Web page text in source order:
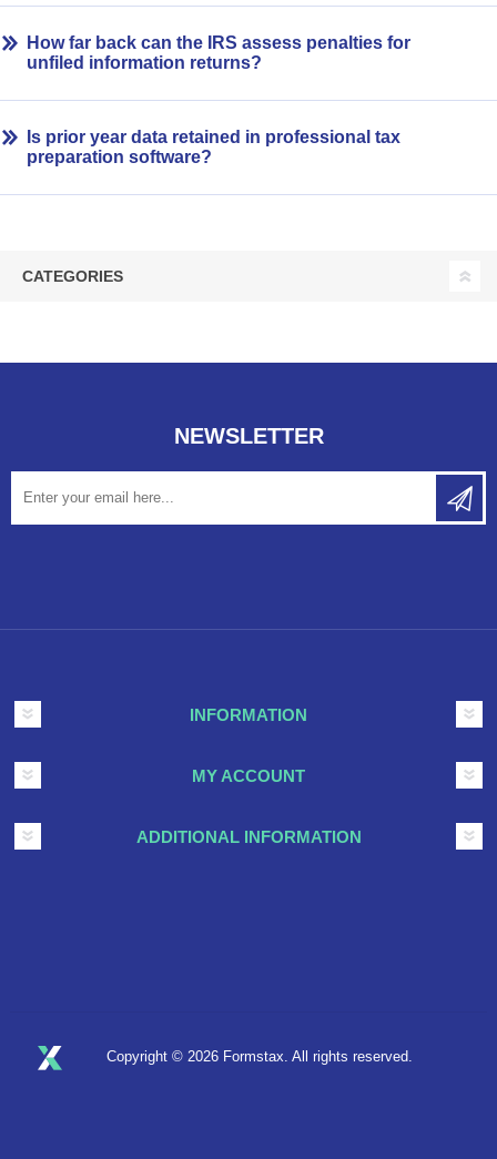
How far back can the IRS assess penalties for
unfiled information returns?
Is prior year data retained in professional tax
preparation software?
CATEGORIES
NEWSLETTER
INFORMATION
MY ACCOUNT
ADDITIONAL INFORMATION
Copyright © 2026 Formstax. All rights reserved.